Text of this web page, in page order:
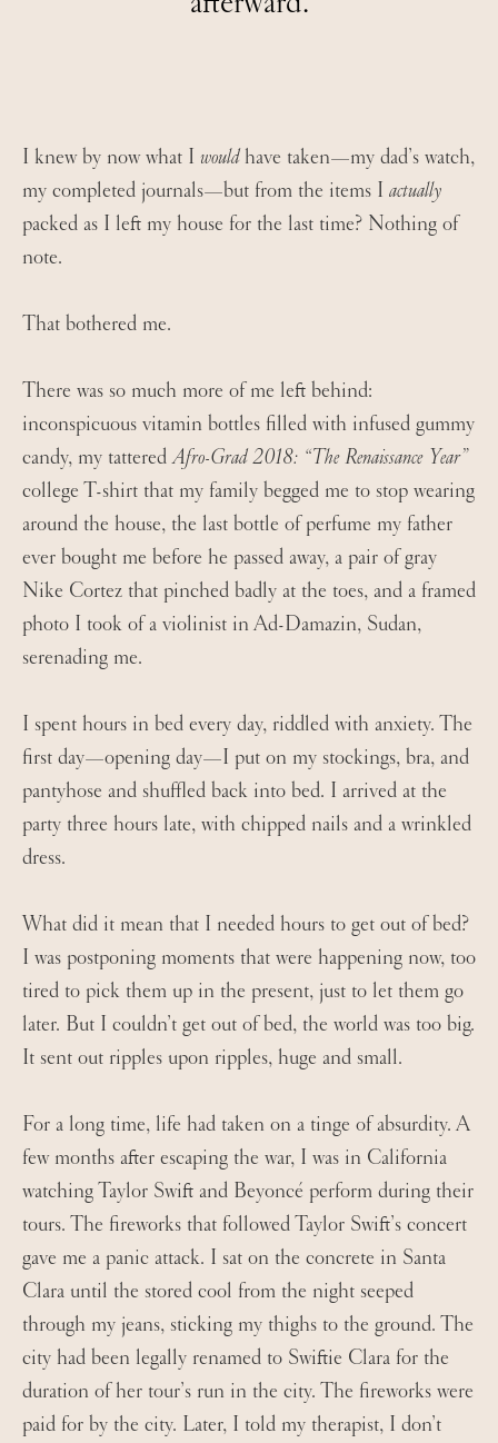
I knew by now what I wouldhave taken—my dad’s watch,
my completed journals—but from the items I actually
packed as I left my house for the last time? Nothing of
note.
That bothered me.
There was so much more of me left behind:
inconspicuous vitamin bottles filled with infused gummy
candy, my tatteredAfro-Grad 2018: “The Renaissance Year”
college T-shirt that my family begged me to stop wearing
around the house, the last bottle of perfume my father
ever bought me before he passed away, a pair of gray
Nike Cortez that pinched badly at the toes, and a framed
photo I took of a violinist in Ad-Damazin, Sudan,
serenading me.
I spent hours in bed every day, riddled with anxiety. The
first day—opening day—I put on my stockings, bra, and
pantyhose and shuffled back into bed. I arrived at the
party three hours late, with chipped nails and a wrinkled
dress.
What did it mean that I needed hours to get out of bed?
I was postponing moments that were happening now, too
tired to pick them up in the present, just to let them go
later. But I couldn’t get out of bed, the world was too big.
It sent out ripples upon ripples, huge and small.
For a long time, life had taken on a tinge of absurdity. A
few months after escaping the war, I was in California
watching Taylor Swift and Beyoncé perform during their
tours. The fireworks that followed Taylor Swift’s concert
gave me a panic attack. I sat on the concrete in Santa
Clara until the stored cool from the night seeped
through my jeans, sticking my thighs to the ground. The
city had been legally renamed to Swiftie Clara for the
duration of her tour’s run in the city. The fireworks were
paid for by the city. Later, I told my therapist, I don’t